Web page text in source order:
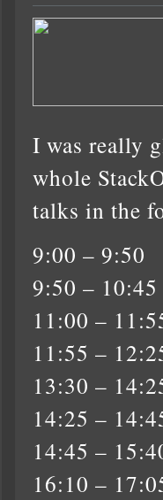
I was really
whole
talks in the
9:00 – 9:50
9:50 –
11:00 –
11:55 –
13:30 –
14:25 –
14:45 –
16:10 –